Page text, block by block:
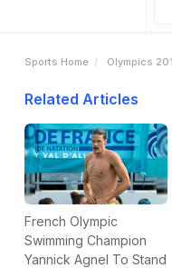
Sports Home Olympics
Related Articles
French Olympic
Swimming Champion
Yannick Agnel To Stand